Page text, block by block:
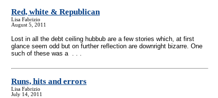
Red, white & Republican
Lisa Fabrizio
August 5, 2011
Lost in all the debt ceiling hubbub are a few stories which, at first
glance seem odd but on further reflection are downright bizarre. One
such of these was a . . .
Runs, hits and errors
Lisa Fabrizio
July 14, 2011